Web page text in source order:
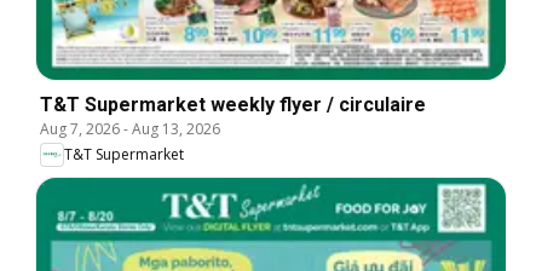
T&T Supermarket weekly flyer / circulaire
Aug 7, 2026-Aug 13, 2026
T&T Supermarket